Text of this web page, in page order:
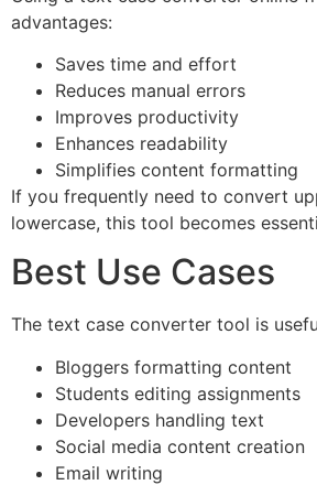
advantages:
Saves time and effort
Reduces manual errors
Improves productivity
Enhances readability
Simplifies content formatting
If you frequently need to convert
lowercase, this tool becomes
Best Use Cases
The text case converter tool is
Bloggers formatting content
Students editing assignments
Developers handling text
Social media content creation
Email writing